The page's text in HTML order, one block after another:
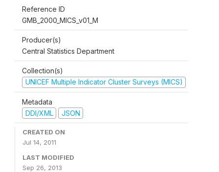
Reference ID
GMB_2000_MICS_v01_M
Producer(s)
Central Statistics Department
Collection(s)
UNICEF Multiple Indicator Cluster Surveys (MICS)
Metadata
DDI/XML
JSON
CREATED ON
Jul 14, 2011
LAST MODIFIED
Sep 26, 2013